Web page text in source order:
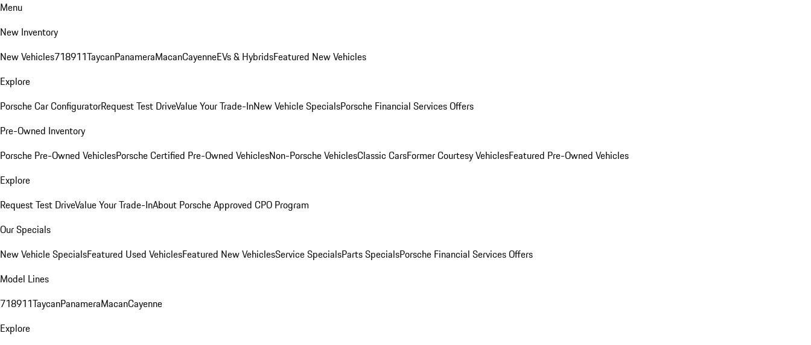
Menu
New Inventory
New Vehicles718911TaycanPanameraMacanCayenneEVs & HybridsFeatured New Vehicles
Explore
Porsche Car ConfiguratorRequest Test DriveValue Your Trade-InNew Vehicle SpecialsPorsche Financial Services Offers
Pre-Owned Inventory
Porsche Pre-Owned VehiclesPorsche Certified Pre-Owned VehiclesNon-Porsche VehiclesClassic CarsFormer Courtesy VehiclesFeatured Pre-Owned Vehicles
Explore
Request Test DriveValue Your Trade-InAbout Porsche Approved CPO Program
Our Specials
New Vehicle SpecialsFeatured Used VehiclesFeatured New VehiclesService SpecialsParts SpecialsPorsche Financial Services Offers
Model Lines
718911TaycanPanameraMacanCayenne
Explore